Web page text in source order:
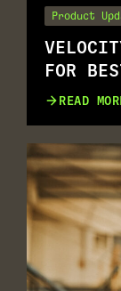
Product
FOR
READ